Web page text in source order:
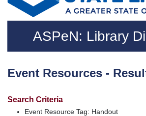
ASPeN: Library
Event Resources -
Search Criteria
Event Resource Tag: Handout